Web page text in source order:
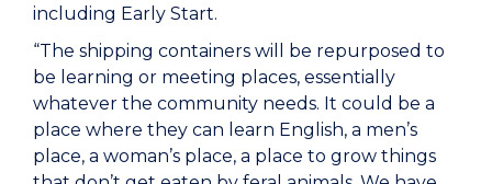
including Early Start.
“The shipping containers will be repurposed to
be learning or meeting places, essentially
whatever the community needs. It could be a
place where they can learn English, a men’s
place, a woman’s place, a place to grow things